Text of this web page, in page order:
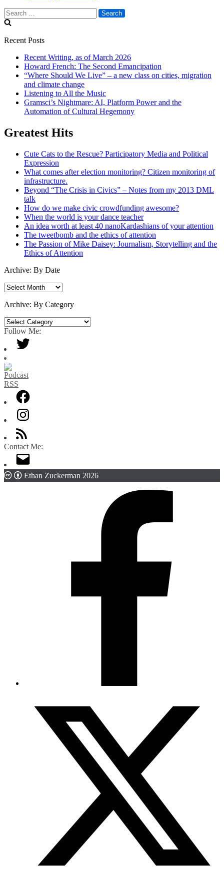
Search
for:
Recent Posts
Recent Writing, as of March 2026
Howard French: The Second Emancipation
“Where Should We Live” – a new class on cities, migration
and climate change
Listening to All the Music
Gramsci’s Nightmare: AI, Platform Power and the
Automation of Cultural Hegemony
Greatest Hits
Cute Cats to the Rescue? Participatory Media and Political
Expression
What comes after election monitoring? Citizen monitoring of
infrastructure.
Beyond “The Crisis in Civics” – Notes from my 2013 DML
talk
How do we make civic crowdfunding awesome?
When the world is your dance teacher
An idea worth at least 40 nanoKardashians of your attention
The tweetbomb and the ethics of attention
The Passion of Mike Daisey: Journalism, Storytelling and the
Ethics of Attention
Archive: By Date
Archive:
Date
Archive: By Category
Archive:
By
Category
Follow Me:
Contact Me:
Ethan Zuckerman 2026